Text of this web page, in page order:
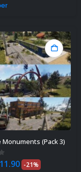
Monuments (Pack 3)
5
11.90Current
-21%